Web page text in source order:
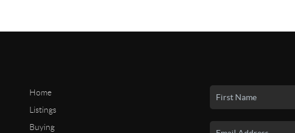
Home
Listings
Buying